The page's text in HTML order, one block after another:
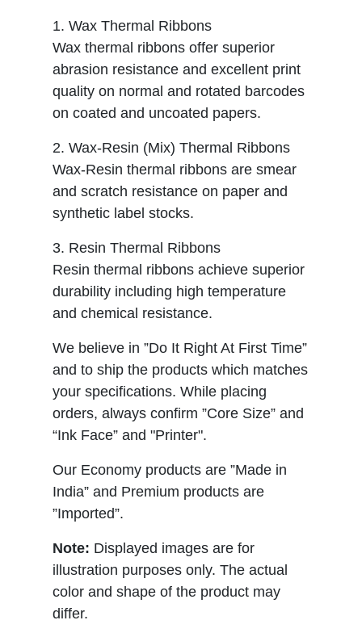
1. Wax Thermal Ribbons
Wax thermal ribbons offer superior
abrasion resistance and excellent print
quality on normal and rotated barcodes
on coated and uncoated papers.
2. Wax-Resin (Mix) Thermal Ribbons
Wax-Resin thermal ribbons are smear
and scratch resistance on paper and
synthetic label stocks.
3. Resin Thermal Ribbons
Resin thermal ribbons achieve superior
durability including high temperature
and chemical resistance.
We believe in ”Do It Right At First Time”
and to ship the products which matches
your specifications. While placing
orders, always confirm ”Core Size” and
“Ink Face” and "Printer".
Our Economy products are ”Made in
India” and Premium products are
”Imported”.
Note: Displayed images are for
illustration purposes only. The actual
color and shape of the product may
differ.